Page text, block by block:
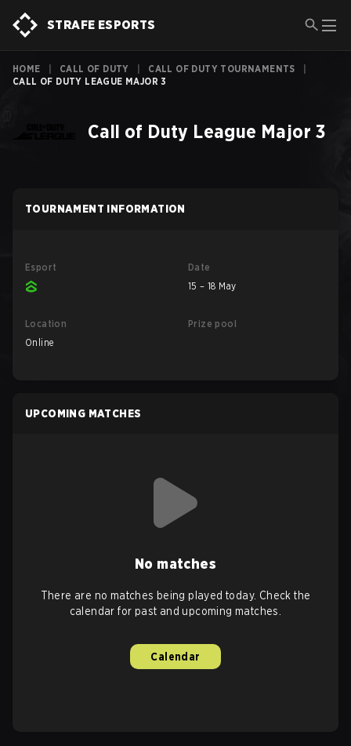
STRAFE ESPORTS
HOME CALL OF DUTY CALL OF DUTY TOURNAMENTS
CALL OF DUTY LEAGUE MAJOR 3
Call of Duty League Major 3
TOURNAMENT INFORMATION
Esport
Date
15 – 18 May
Location
Online
Prize pool
UPCOMING MATCHES
No matches
There are no matches being played today. Check the
calendar for past and upcoming matches.
Calendar